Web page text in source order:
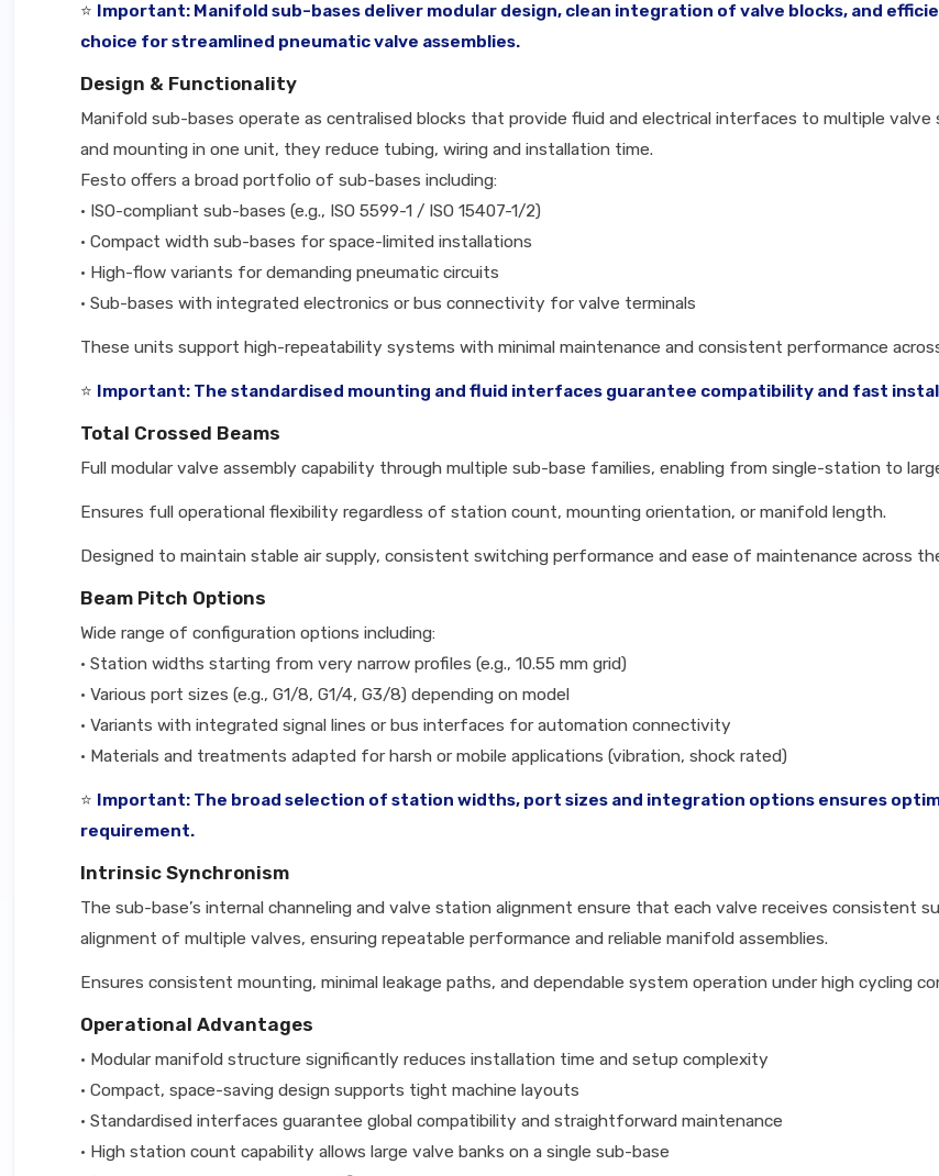
⭐ Important: Manifold sub-bases deliver modular design, clean integration of valve blocks, and
choice for streamlined pneumatic valve assemblies.
Design & Functionality
Manifold sub-bases operate as centralised blocks that provide fluid and electrical interfaces to multiple
and mounting in one unit, they reduce tubing, wiring and installation time.
Festo offers a broad portfolio of sub-bases including:
• ISO-compliant sub-bases (e.g., ISO 5599-1 / ISO 15407-1/2)
• Compact width sub-bases for space-limited installations
• High-flow variants for demanding pneumatic circuits
• Sub-bases with integrated electronics or bus connectivity for valve terminals
These units support high-repeatability systems with minimal maintenance and consistent performance
⭐ Important: The standardised mounting and fluid interfaces guarantee compatibility and fast
Total Crossed Beams
Full modular valve assembly capability through multiple sub-base families, enabling from single-station to
Ensures full operational flexibility regardless of station count, mounting orientation, or manifold length.
Designed to maintain stable air supply, consistent switching performance and ease of maintenance across
Beam Pitch Options
Wide range of configuration options including:
• Station widths starting from very narrow profiles (e.g., 10.55 mm grid)
• Various port sizes (e.g., G1/8, G1/4, G3/8) depending on model
• Variants with integrated signal lines or bus interfaces for automation connectivity
• Materials and treatments adapted for harsh or mobile applications (vibration, shock rated)
⭐ Important: The broad selection of station widths, port sizes and integration options ensures
requirement.
Intrinsic Synchronism
The sub-base’s internal channeling and valve station alignment ensure that each valve receives consistent
alignment of multiple valves, ensuring repeatable performance and reliable manifold assemblies.
Ensures consistent mounting, minimal leakage paths, and dependable system operation under high cycling
Operational Advantages
• Modular manifold structure significantly reduces installation time and setup complexity
• Compact, space-saving design supports tight machine layouts
• Standardised interfaces guarantee global compatibility and straightforward maintenance
• High station count capability allows large valve banks on a single sub-base